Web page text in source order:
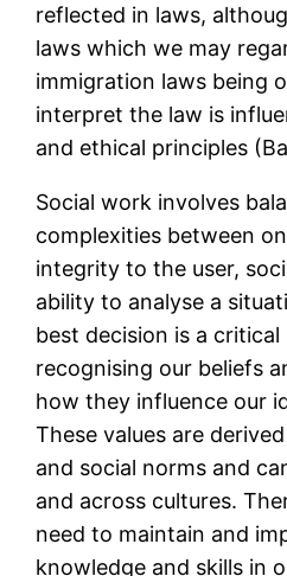
reflected in laws,
laws which we may
immigration laws being
interpret the law is
and ethical principles
Social work involves
complexities between
integrity to the user,
ability to analyse a
best decision is a
recognising our beliefs
how they influence our
These values are
and social norms and
and across cultures.
need to maintain and
knowledge and skills in